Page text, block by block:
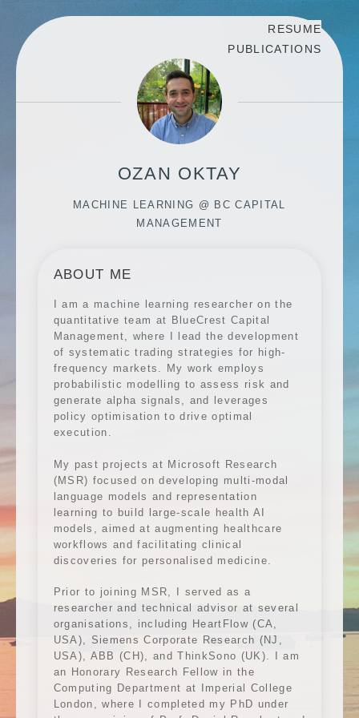
OZAN OKTAY
MACHINE LEARNING @ BC CAPITAL
MANAGEMENT
RESUME
PUBLICATIONS
ABOUT ME
I am a machine learning researcher on the
quantitative team at BlueCrest Capital
Management, where I lead the development
of systematic trading strategies for high-
frequency markets. My work employs
probabilistic modelling to assess risk and
generate alpha signals, and leverages
policy optimisation to drive optimal
execution.
My past projects at Microsoft Research
(MSR) focused on developing multi-modal
language models and representation
learning to build large-scale health AI
models, aimed at augmenting healthcare
workflows and facilitating clinical
discoveries for personalised medicine.
Prior to joining MSR, I served as a
researcher and technical advisor at several
organisations, including HeartFlow (CA,
USA), Siemens Corporate Research (NJ,
USA), ABB (CH), and ThinkSono (UK). I am
an Honorary Research Fellow in the
Computing Department at Imperial College
London, where I completed my PhD under